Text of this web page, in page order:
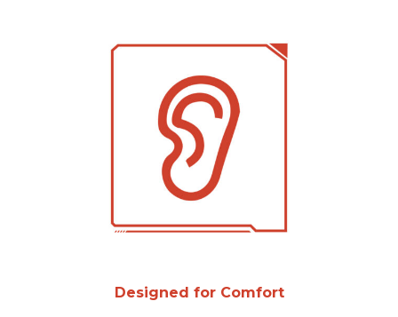
Designed for Comfort